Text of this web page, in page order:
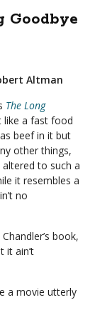
Goodbye
Altman
The Long
like a fast food
beef in it but
other things,
to such a
it resembles a
no
book,
it ain’t
a movie utterly